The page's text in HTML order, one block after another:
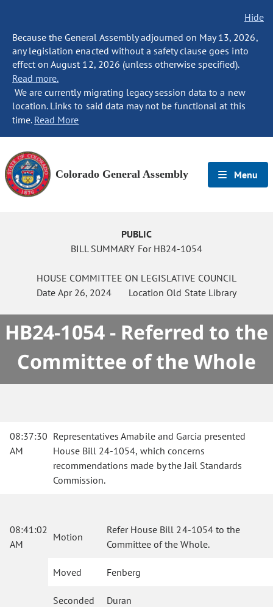
Hide
Because the General Assembly adjourned on May 13, 2026,
any legislation enacted without a safety clause goes into
effect on August 12, 2026 (unless otherwise specified).
Read more.
We are currently migrating legacy session data to a new
location. Links to said data may not be functional at this
time. Read More
Colorado General Assembly Menu
PUBLIC
BILL SUMMARY For HB24-1054
HOUSE COMMITTEE ON LEGISLATIVE COUNCIL
DateApr 26, 2024 Location Old State Library
HB24-1054 - Referred to the
Committee of the Whole
08:37:30
AM
Representatives Amabile and Garcia presented
House Bill 24-1054, which concerns
recommendations made by the Jail Standards
Commission.
08:41:02
AM
Motion
Refer House Bill 24-1054 to the
Committee of the Whole.
Moved Fenberg
Seconded Duran